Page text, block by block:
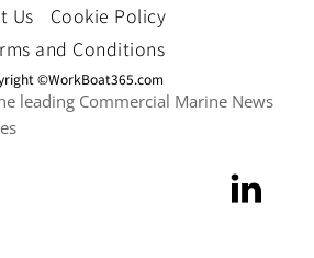
Us
Cookie Policy
and Conditions
©WorkBoat365.com
leading Commercial Marine News